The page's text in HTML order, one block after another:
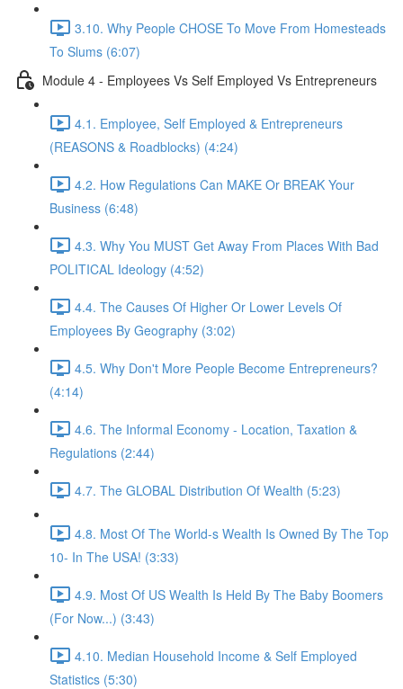
3.10. Why People CHOSE To Move From Homesteads
To Slums (6:07)
Module 4 - Employees Vs Self Employed Vs Entrepreneurs
4.1. Employee, Self Employed & Entrepreneurs
(REASONS & Roadblocks) (4:24)
4.2. How Regulations Can MAKE Or BREAK Your
Business (6:48)
4.3. Why You MUST Get Away From Places With Bad
POLITICAL Ideology (4:52)
4.4. The Causes Of Higher Or Lower Levels Of
Employees By Geography (3:02)
4.5. Why Don't More People Become Entrepreneurs?
(4:14)
4.6. The Informal Economy - Location, Taxation &
Regulations (2:44)
4.7. The GLOBAL Distribution Of Wealth (5:23)
4.8. Most Of The World-s Wealth Is Owned By The Top
10- In The USA! (3:33)
4.9. Most Of US Wealth Is Held By The Baby Boomers
(For Now...) (3:43)
4.10. Median Household Income & Self Employed
Statistics (5:30)